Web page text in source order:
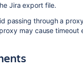
Jira export file.
passing through a
may cause timeout